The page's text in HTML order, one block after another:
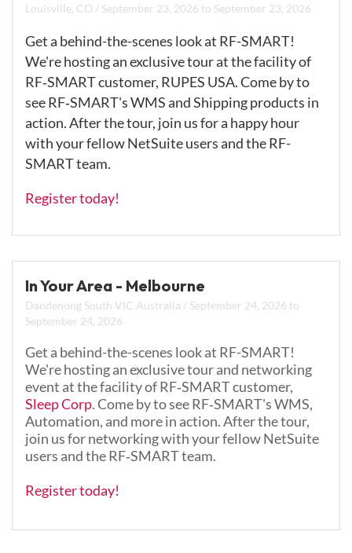
Louisville, CO / September 23, 2026 to September 23, 2026
Get a behind-the-scenes look at RF-SMART!
We're hosting an exclusive tour at the facility of
RF‑SMART customer, RUPES USA. Come by to
see RF‑SMART's WMS and Shipping products in
action. After the tour, join us for a happy hour
with your fellow NetSuite users and the RF-
SMART team.
Register today!
In Your Area - Melbourne
Dandenong South VIC Australia / September 24, 2026 to
September 24, 2026
Get a behind-the-scenes look at RF-SMART!
We're hosting an exclusive tour and networking
event at the facility of RF‑SMART customer,
Sleep Corp.Come by to see RF‑SMART's WMS,
Automation, and more in action. After the tour,
join us for networking with your fellow NetSuite
users and the RF‑SMART team.
Register today!